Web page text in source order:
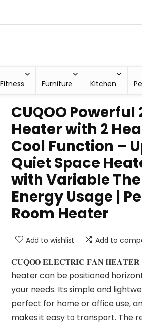
Fitness Furniture Kitchen
CUQOO
Heater with 2
Cool Function –
Quiet Space
with Variable
Energy Usage |
Room Heater
Add to wishlist Add to
𝐂𝐔𝐐𝐎𝐎 𝐄𝐋𝐄𝐂𝐓𝐑𝐈𝐂 𝐅𝐀𝐍 𝐇𝐄𝐀𝐓𝐄𝐑
heater can be positioned
your needs. Its simple and
perfect for home or office use,
makes it easy to transport. The